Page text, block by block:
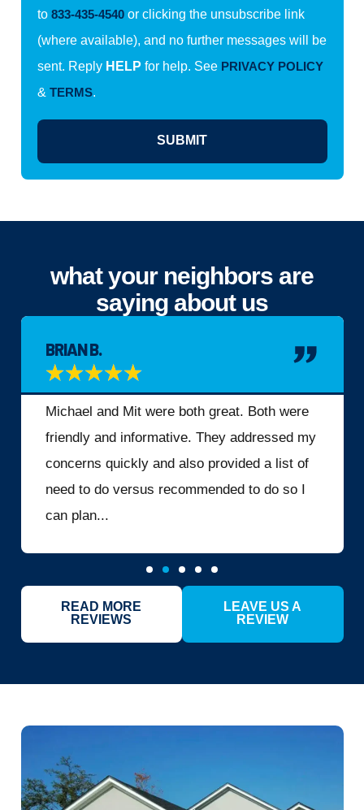
to 833-435-4540or clicking the unsubscribe link
(where available), and no further messages will be
sent. Reply HELP for help. See PRIVACY POLICY
& TERMS.
SUBMIT
what your neighbors are
saying about us
BRIAN B.
★★★★★
Michael and Mit were both great. Both were
friendly and informative. They addressed my
concerns quickly and also provided a list of
need to do versus recommended to do so I
can plan...
READ MORE
REVIEWS
LEAVE US A
REVIEW